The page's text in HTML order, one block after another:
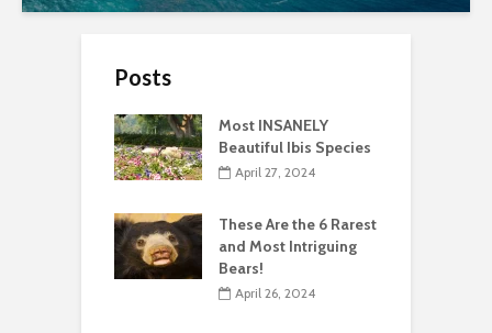
Posts
Most INSANELY
Beautiful Ibis Species
April 27, 2024
These Are the 6 Rarest
and Most Intriguing
Bears!
April 26, 2024